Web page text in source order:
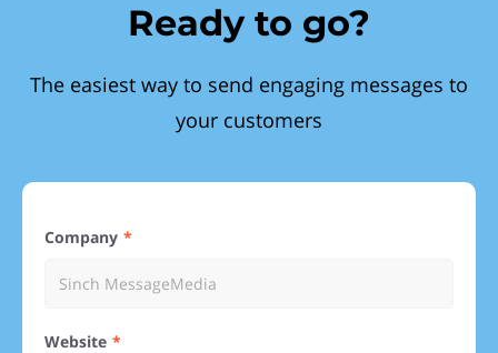
Ready to go?
The easiest way to send engaging messages to
your customers
Company
Website